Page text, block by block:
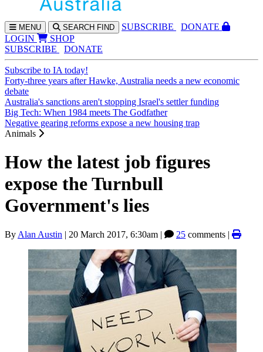
MENU SEARCH FIND SUBSCRIBE
DONATE
LOGIN
SHOP
SUBSCRIBE
DONATE
Subscribe to IA today!
Forty-three years after Hawke, Australia needs a new economic
debate
Australia's sanctions aren't stopping Israel's settler funding
Big Tech: When 1984 meets The Godfather
Negative gearing reforms expose a new housing trap
Animals
How the latest job figures
expose the Turnbull
Government's lies
By Alan Austin | 20 March 2017, 6:30am | 25 comments |